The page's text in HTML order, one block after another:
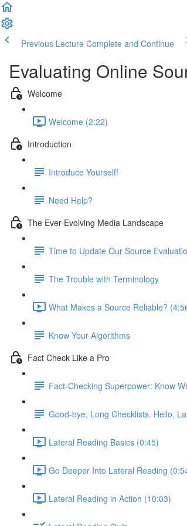
Previous Lecture Complete and Continue
Evaluating Online
Welcome
Welcome (2:22)
Introduction
Introduce Yourself!
Need Help?
The Ever-Evolving Media Landscape
Time to Update Our Source
The Trouble with Terminology
What Makes a Source Reliable?
Know Your Algorithms
Fact Check Like a Pro
Fact-Checking Superpower: Know
Good-bye, Long Checklists. Hello,
Lateral Reading Basics (0:45)
Go Deeper Into Lateral Reading
Lateral Reading in Action (10:03)